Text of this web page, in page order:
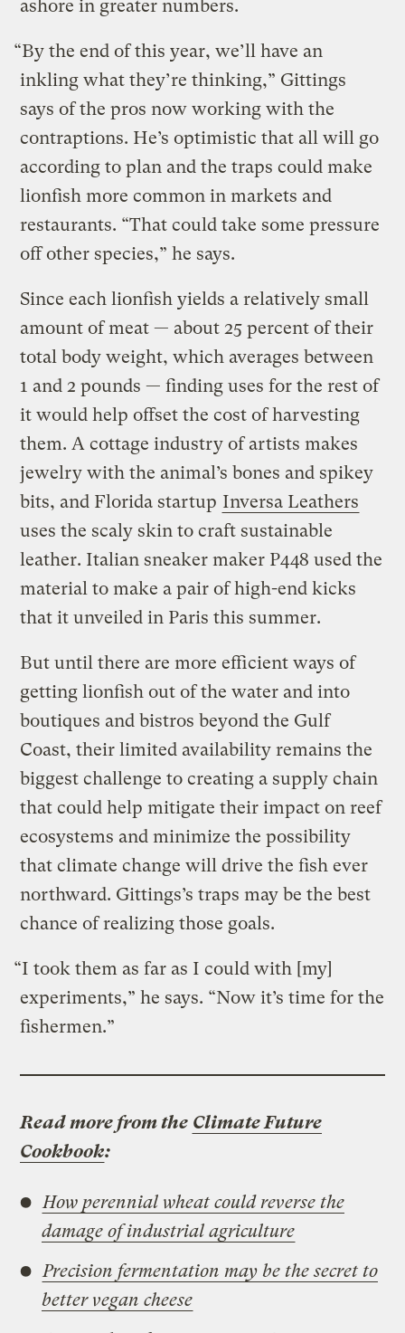
ashore in greater numbers.
“By the end of this year, we’ll have an
inkling what they’re thinking,” Gittings
says of the pros now working with the
contraptions. He’s optimistic that all will go
according to plan and the traps could make
lionfish more common in markets and
restaurants. “That could take some pressure
off other species,” he says.
Since each lionfish yields a relatively small
amount of meat — about 25 percent of their
total body weight, which averages between
1 and 2 pounds — finding uses for the rest of
it would help offset the cost of harvesting
them. A cottage industry of artists makes
jewelry with the animal’s bones and spikey
bits, and Florida startup Inversa Leathers
uses the scaly skin to craft sustainable
leather. Italian sneaker maker P448 used the
material to make a pair of high-end kicks
that it unveiled in Paris this summer.
But until there are more efficient ways of
getting lionfish out of the water and into
boutiques and bistros beyond the Gulf
Coast, their limited availability remains the
biggest challenge to creating a supply chain
that could help mitigate their impact on reef
ecosystems and minimize the possibility
that climate change will drive the fish ever
northward. Gittings’s traps may be the best
chance of realizing those goals.
“I took them as far as I could with [my]
experiments,” he says. “Now it’s time for the
fishermen.”
Read more from the Climate Future
Cookbook:
How perennial wheat could reverse the
damage of industrial agriculture
Precision fermentation may be the secret to
better vegan cheese